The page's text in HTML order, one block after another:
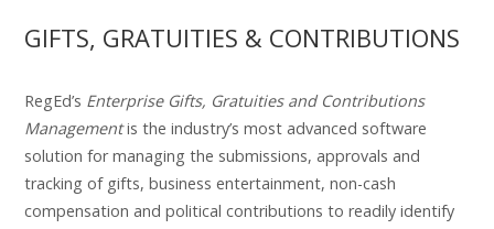
GIFTS, GRATUITIES & CONTRIBUTIONS
RegEd’s Enterprise Gifts, Gratuities and Contributions
Managementis the industry’s most advanced software
solution for managing the submissions, approvals and
tracking of gifts, business entertainment, non-cash
compensation and political contributions to readily identify